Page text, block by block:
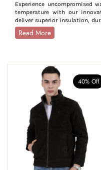
Experience uncompromised
temperature with our
deliver superior insulation,
men and women, these
freezing temperatures and
include high-neck collars,
hoods, and plush sherpa
maximum warmth.
neutral, these jackets
seamlessly. Choose from
guarantee a flattering fit
navigating snowy mountain
jackets are the essential
protected, and stylish.
Read More
40% Off